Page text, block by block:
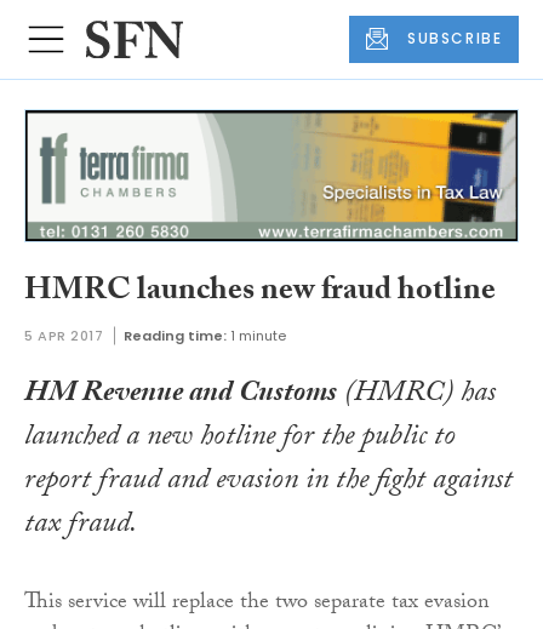
SUBSCRIBE
HMRC launches new fraud hotline
5 APR 2017 Reading time: 1 minute
HM Revenue and Customs(HMRC) has
launched a new hotline for the public to
report fraud and evasion in the fight against
tax fraud.
This service will replace the two separate tax evasion